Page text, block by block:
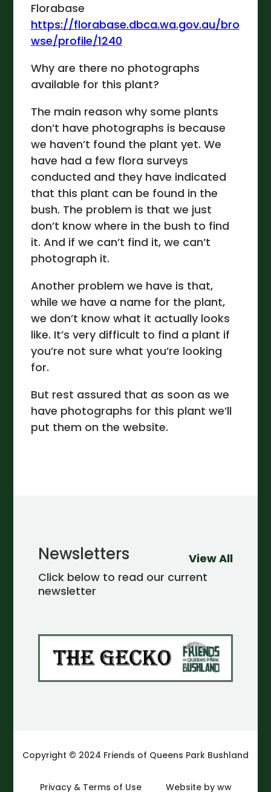
Florabase
https://florabase.dbca.wa.gov.au/bro
wse/profile/1240
Why are there no photographs
available for this plant?
The main reason why some plants
don’t have photographs is because
we haven’t found the plant yet. We
have had a few flora surveys
conducted and they have indicated
that this plant can be found in the
bush. The problem is that we just
don’t know where in the bush to find
it. And if we can’t find it, we can’t
photograph it.
Another problem we have is that,
while we have a name for the plant,
we don’t know what it actually looks
like. It’s very difficult to find a plant if
you’re not sure what you’re looking
for.
But rest assured that as soon as we
have photographs for this plant we’ll
put them on the website.
Newsletters
Click below to read our current
newsletter
View All
Copyright © 2024 Friends of Queens Park Bushland
Privacy & Terms of Use Website by ww